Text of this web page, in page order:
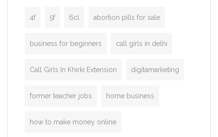
4f 5f 6cl abortion pills for sale
business for beginners call girls in delhi
Call Girls In Khirki Extension digitamarketing
former teacher jobs home business
how to make money online